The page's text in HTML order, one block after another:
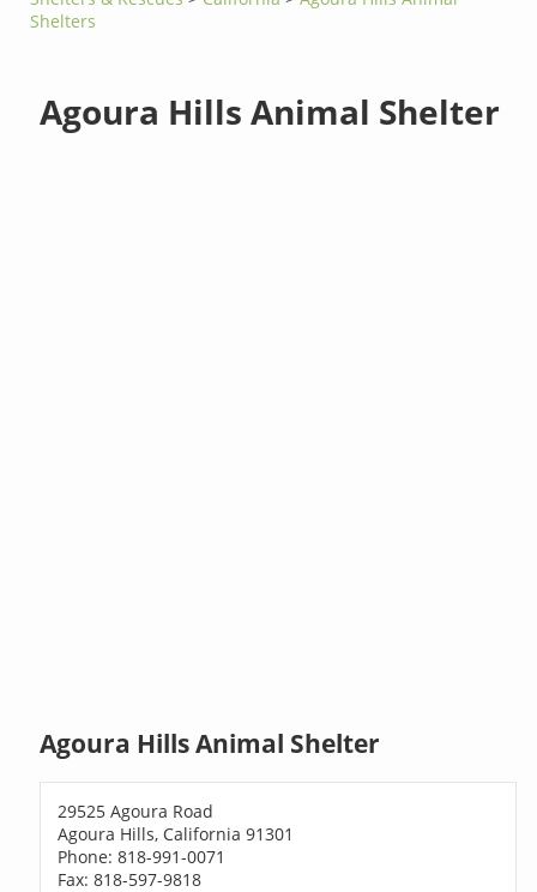
Shelters
Agoura Hills Animal Shelter
Agoura Hills Animal Shelter
29525 Agoura Road
Agoura Hills, California 91301
Phone: 818-991-0071
Fax: 818-597-9818